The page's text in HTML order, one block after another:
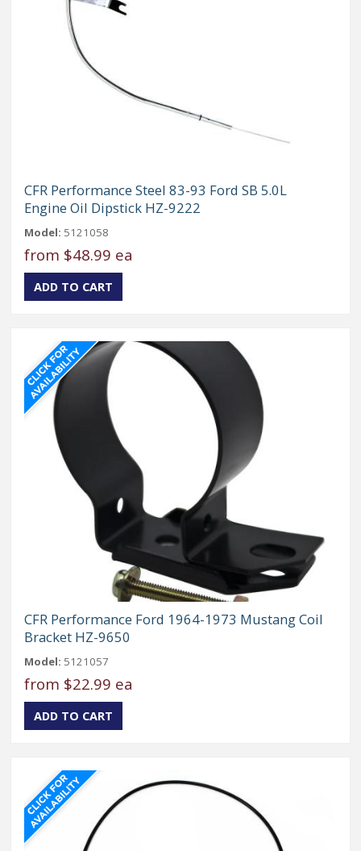
CFR Performance Steel 83-93 Ford SB 5.0L
Engine Oil Dipstick HZ-9222
Model: 5121058
from $48.99 ea
CFR Performance Ford 1964-1973 Mustang Coil
Bracket HZ-9650
Model: 5121057
from $22.99 ea